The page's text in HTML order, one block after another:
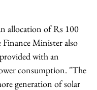
allocation of Rs 100
Minister also
with an
consumption. "The
generation of solar